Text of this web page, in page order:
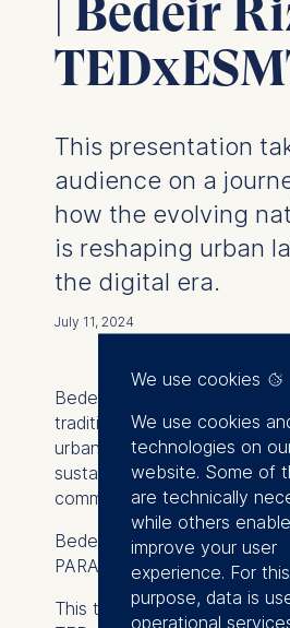
| Bedeir
This presentation
audience on a
how the evolving
is reshaping urban
the digital era.
July 11, 2024
Bedeir Rizk examines the
traditional cities into
urban environments that
sustainability, well-being, and
community life.
Bedeir Rizk is CEO and co-
PARAGON Developments.
This talk was given at a
We use cookies
We use cookies
technologies on
website. Some of
are technically
while others
improve your user
experience. For this
purpose, data is
operational